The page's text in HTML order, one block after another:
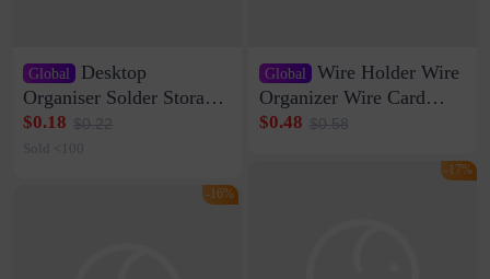
Global
Desktop
Organiser Solder Storage
Clamp Medium 20 Data
Cable Clamp Net Cable
$0.18 $0.22
Sold <100
-16%
Global Wire Holder Wire
Organizer Wire Card
Data Cable Buckle Wall
Network Cable Artifact
$0.48 $0.58
-17%